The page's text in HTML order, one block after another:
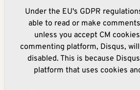
Under the EU's GDPR
able to read or make
unless you accept CM
commenting platform, Disqus,
disabled. This is because
platform that uses cookies